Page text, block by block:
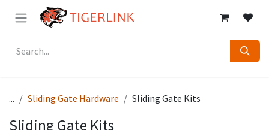
Skip to Content
... Sliding Gate Hardware Sliding Gate Kits
Sliding Gate Kits